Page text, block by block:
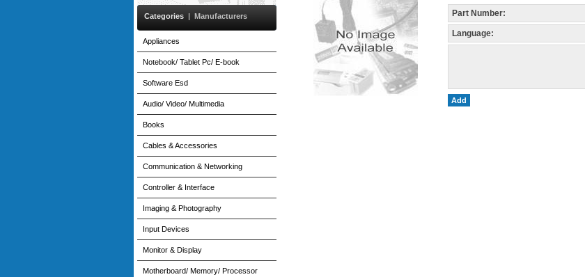
Categories | Manufacturers
Appliances
Notebook/ Tablet Pc/ E-book
Software Esd
Audio/ Video/ Multimedia
Books
Cables & Accessories
Communication & Networking
Controller & Interface
Imaging & Photography
Input Devices
Monitor & Display
Motherboard/ Memory/ Processor
Part Number:
Language:
Add